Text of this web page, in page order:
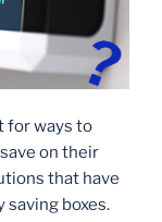
for ways to
on their
that have
boxes.